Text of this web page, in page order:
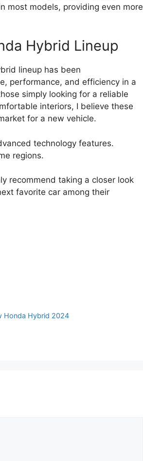
most models, providing even more
Hybrid Lineup
lineup has been
performance, and efficiency in a
simply looking for a reliable
interiors, I believe these
for a new vehicle.
technology features.
regions.
recommend taking a closer look
favorite car among their
Honda Hybrid 2024